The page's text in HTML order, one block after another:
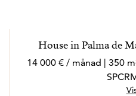
House in Palma de
14 000 € / månad | 350